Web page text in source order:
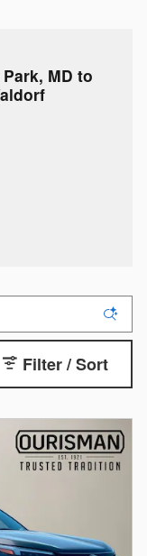
MD to
Filter / Sort